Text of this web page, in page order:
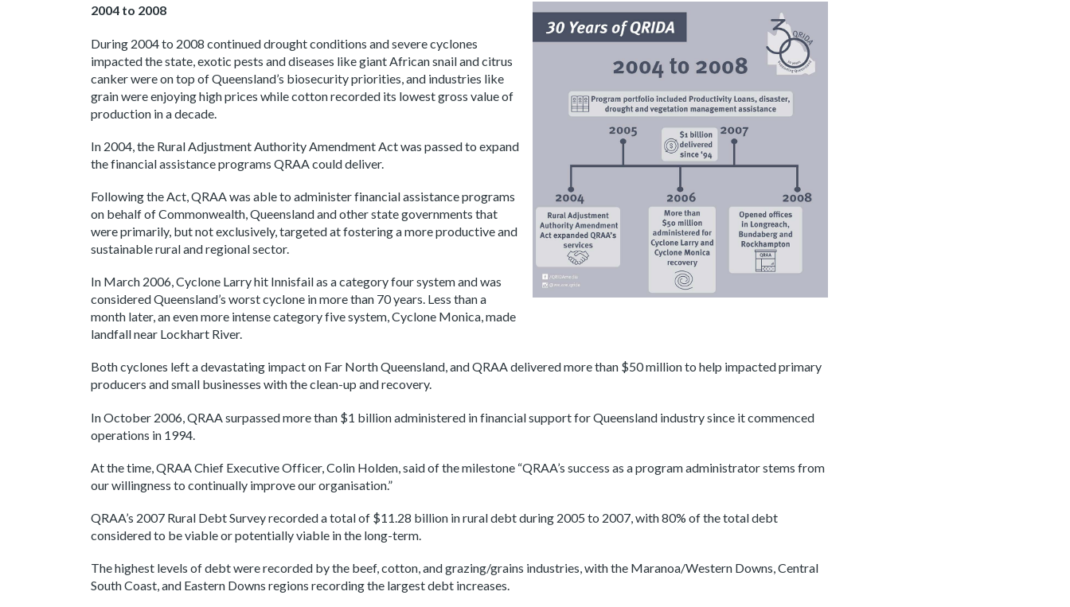
2004 to 2008
During 2004 to 2008 continued drought conditions and severe cyclones
impacted the state, exotic pests and diseases like giant African snail and citrus
canker were on top of Queensland’s biosecurity priorities, and industries like
grain were enjoying high prices while cotton recorded its lowest gross value of
production in a decade.
In 2004, the Rural Adjustment Authority Amendment Act was passed to expand
the financial assistance programs QRAA could deliver.
Following the Act, QRAA was able to administer financial assistance programs
on behalf of Commonwealth, Queensland and other state governments that
were primarily, but not exclusively, targeted at fostering a more productive and
sustainable rural and regional sector.
In March 2006, Cyclone Larry hit Innisfail as a category four system and was
considered Queensland’s worst cyclone in more than 70 years. Less than a
month later, an even more intense category five system, Cyclone Monica, made
landfall near Lockhart River.
Both cyclones left a devastating impact on Far North Queensland, and QRAA delivered more than $50 million to help impacted primary
producers and small businesses with the clean-up and recovery.
In October 2006, QRAA surpassed more than $1 billion administered in financial support for Queensland industry since it commenced
operations in 1994.
At the time, QRAA Chief Executive Officer, Colin Holden, said of the milestone “QRAA’s success as a program administrator stems from
our willingness to continually improve our organisation.”
QRAA’s 2007 Rural Debt Survey recorded a total of $11.28 billion in rural debt during 2005 to 2007, with 80% of the total debt
considered to be viable or potentially viable in the long-term.
The highest levels of debt were recorded by the beef, cotton, and grazing/grains industries, with the Maranoa/Western Downs, Central
South Coast, and Eastern Downs regions recording the largest debt increases.